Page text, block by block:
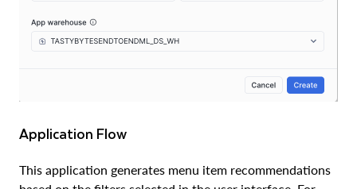
Application Flow
This application generates menu item recommendations